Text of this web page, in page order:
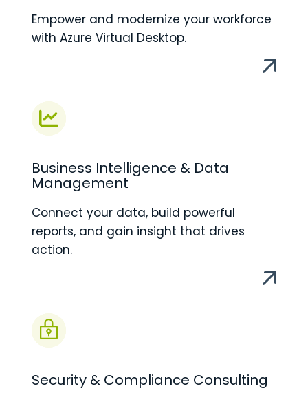
Empower and modernize your workforce
with Azure Virtual Desktop.
Business Intelligence & Data
Management
Connect your data, build powerful
reports, and gain insight that drives
action.
Security & Compliance Consulting